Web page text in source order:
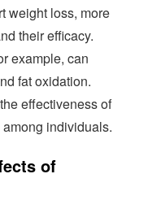
weight loss, more
their efficacy.
example, can
fat oxidation.
effectiveness of
individuals.
of